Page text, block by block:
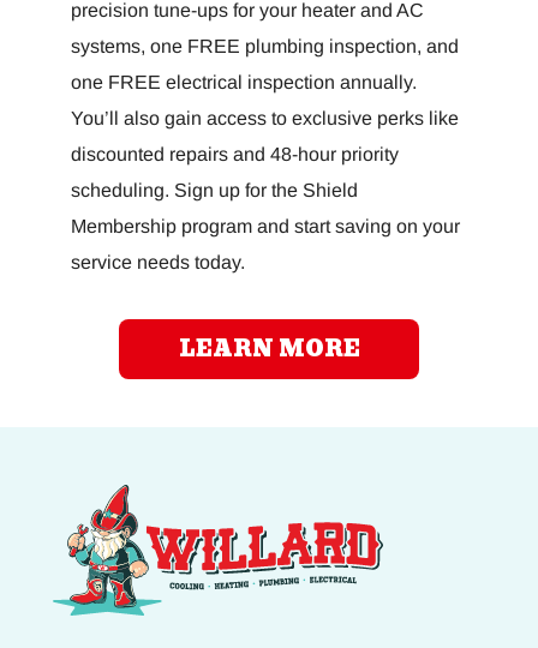
precision tune-ups for your heater and AC
systems, one FREE plumbing inspection, and
one FREE electrical inspection annually.
You’ll also gain access to exclusive perks like
discounted repairs and 48-hour priority
scheduling. Sign up for the Shield
Membership program and start saving on your
service needs today.
LEARN MORE